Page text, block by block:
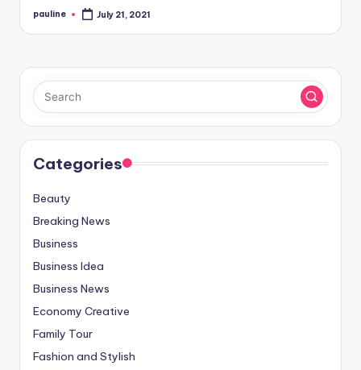
Posted
pauline July 21, 2021
Categories
Beauty
Breaking News
Business
Business Idea
Business News
Economy Creative
Family Tour
Fashion and Stylish